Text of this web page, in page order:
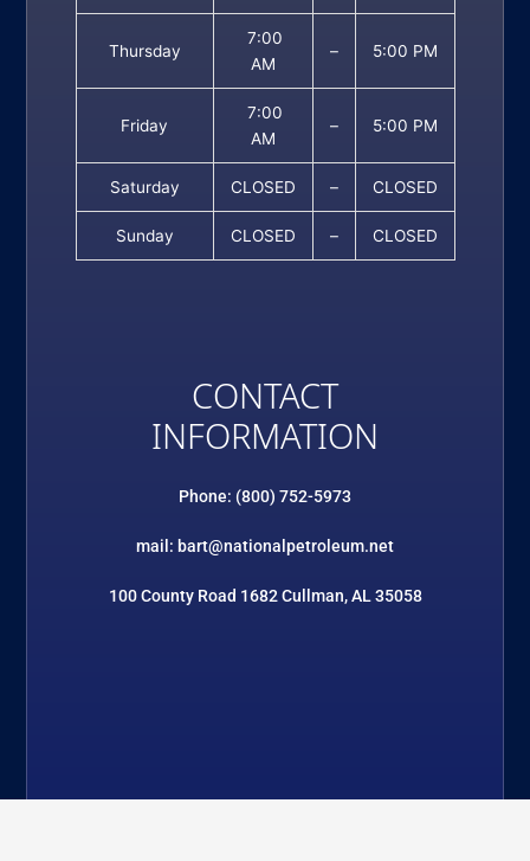
Thursday
7:00
AM
– 5:00 PM
Friday
7:00
AM
– 5:00 PM
Saturday CLOSED – CLOSED
Sunday CLOSED – CLOSED
CONTACT
INFORMATION
Phone: (800) 752-5973
mail: bart@nationalpetroleum.net
100 County Road 1682 Cullman, AL 35058